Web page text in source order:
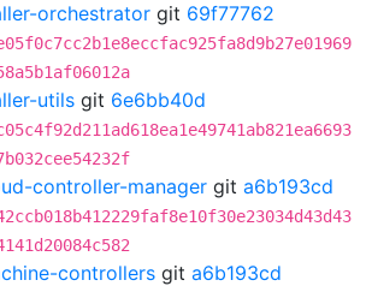
orchestrator git 69f77762
utils git 6e6bb40d
controller-manager git a6b193cd
controllers git a6b193cd